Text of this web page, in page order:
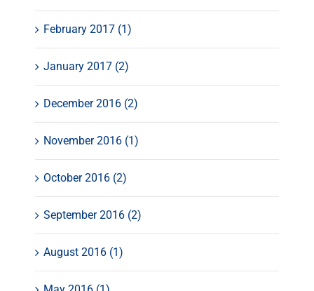
February 2017 (1)
January 2017 (2)
December 2016 (2)
November 2016 (1)
October 2016 (2)
September 2016 (2)
August 2016 (1)